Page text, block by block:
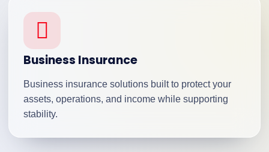
Business Insurance
Business insurance solutions built to protect your
assets, operations, and income while supporting
stability.